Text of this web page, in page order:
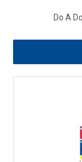
Do A